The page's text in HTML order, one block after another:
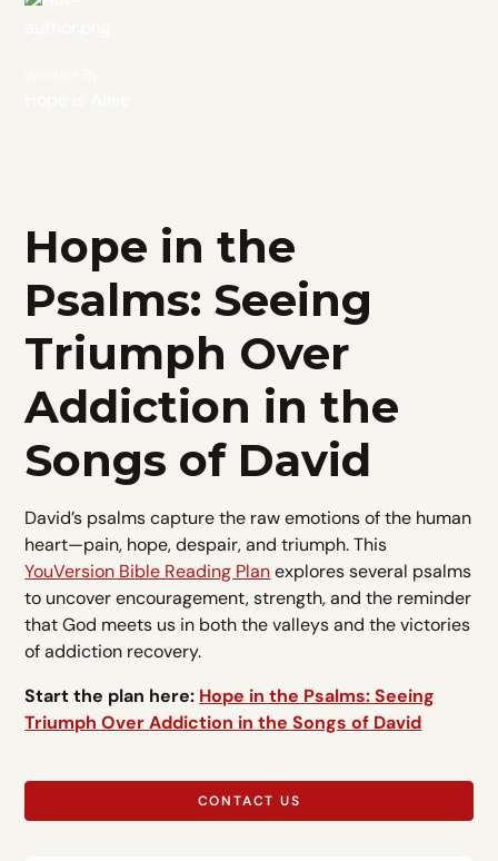
Hope in the
Psalms: Seeing
Triumph Over
Addiction in the
Songs of David
David’s psalms capture the raw emotions of the human
heart—pain, hope, despair, and triumph. This
YouVersion Bible Reading Planexplores several psalms
to uncover encouragement, strength, and the reminder
that God meets us in both the valleys and the victories
of addiction recovery.
Start the plan here: Hope in the Psalms: Seeing
Triumph Over Addiction in the Songs of David
CONTACT US